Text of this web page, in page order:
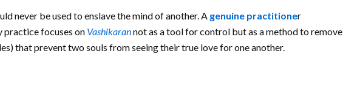
never be used to enslave the mind of another. A genuine practitioner
practice focuses on Vashikarannot as a tool for control but as a method to remove
that prevent two souls from seeing their true love for one another.